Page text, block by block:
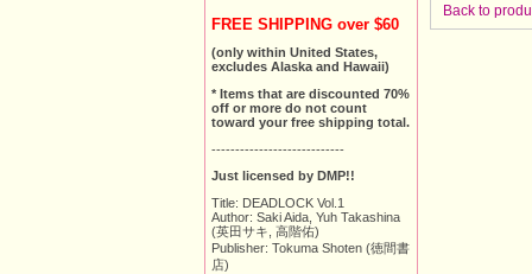
Back to
FREE SHIPPING over $60
(only within United States,
excludes Alaska and Hawaii)
* Items that are discounted 70%
off or more do not count
toward your free shipping total.
----------------------------
Just licensed by DMP!!
Title: DEADLOCK Vol.1
Author: Saki Aida, Yuh Takashina
(英田サキ, 高階佑)
Publisher: Tokuma Shoten (徳間書
店)